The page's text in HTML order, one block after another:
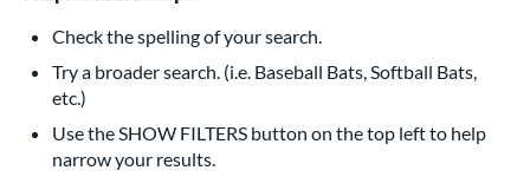
Bats
159 matching results
Pitch
15 matching results
matching results
Check the spelling of your search.
Try a broader search. (i.e. Baseball Bats, Softball Bats,
etc.)
Use the SHOW FILTERS button on the top left to help
narrow your results.